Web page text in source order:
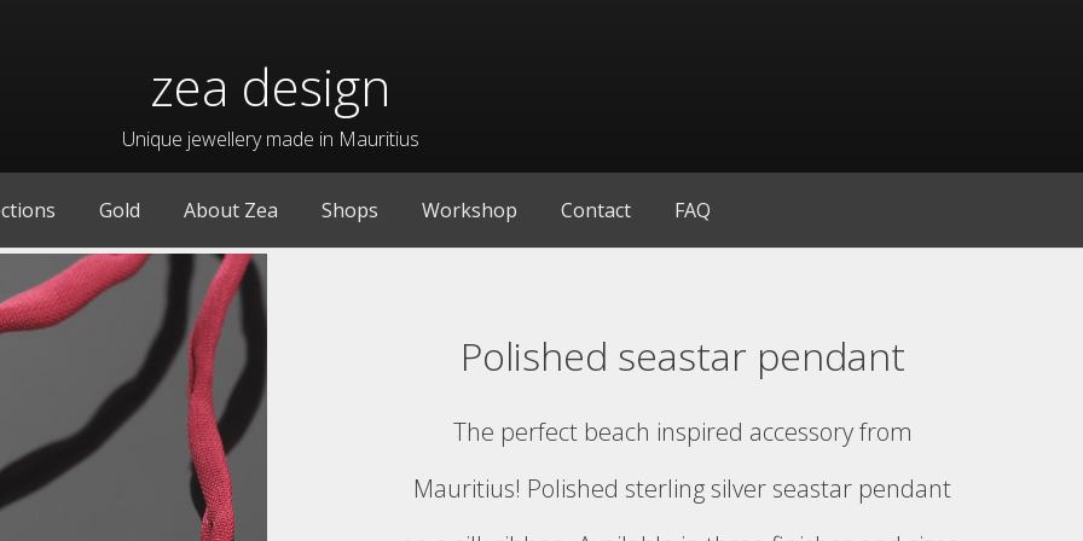
zea design
Unique jewellery made in Mauritius
Gold About Zea Shops Workshop Contact FAQ
Polished seastar pendant
The perfect beach inspired accessory from
Mauritius! Polished sterling silver seastar pendant